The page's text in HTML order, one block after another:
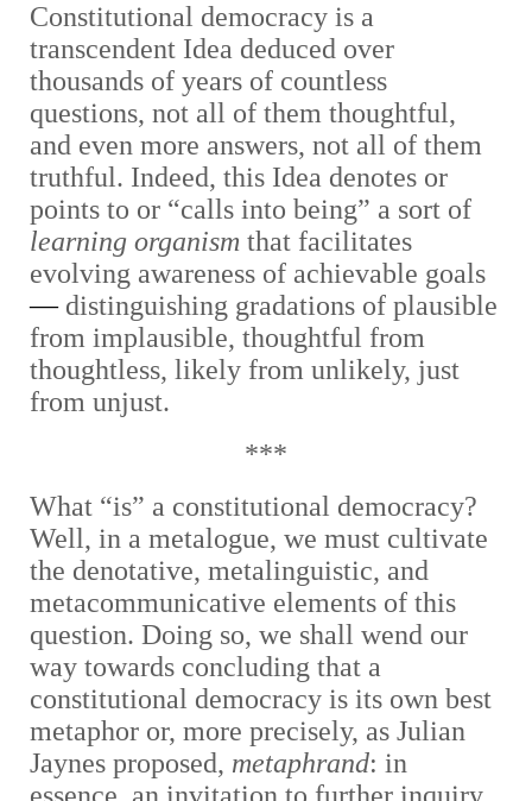
Constitutional democracy is a
transcendent Idea deduced over
thousands of years of countless
questions, not all of them thoughtful,
and even more answers, not all of them
truthful. Indeed, this Idea denotes or
points to or “calls into being” a sort of
learning organism that facilitates
evolving awareness of achievable goals
— distinguishing gradations of plausible
from implausible, thoughtful from
thoughtless, likely from unlikely, just
from unjust.
***
What “is” a constitutional democracy?
Well, in a metalogue, we must cultivate
the denotative, metalinguistic, and
metacommunicative elements of this
question. Doing so, we shall wend our
way towards concluding that a
constitutional democracy is its own best
metaphor or, more precisely, as Julian
Jaynes proposed, metaphrand: in